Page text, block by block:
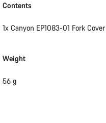
Contents
1x Canyon EP1083-01 Fork Cover
Weight
56 g